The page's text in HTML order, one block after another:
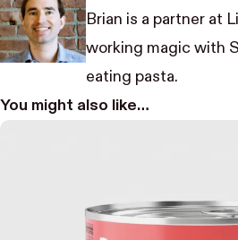
Brian is a partner at
working magic with
eating pasta.
You might also like…